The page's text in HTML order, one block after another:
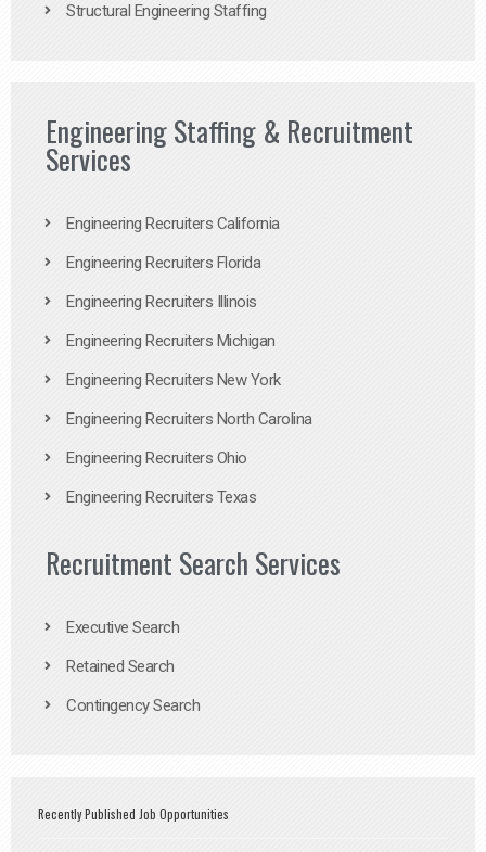
Structural Engineering Staffing
Engineering Staffing & Recruitment
Services
Engineering Recruiters California
Engineering Recruiters Florida
Engineering Recruiters Illinois
Engineering Recruiters Michigan
Engineering Recruiters New York
Engineering Recruiters North Carolina
Engineering Recruiters Ohio
Engineering Recruiters Texas
Recruitment Search Services
Executive Search
Retained Search
Contingency Search
Recently Published Job Opportunities